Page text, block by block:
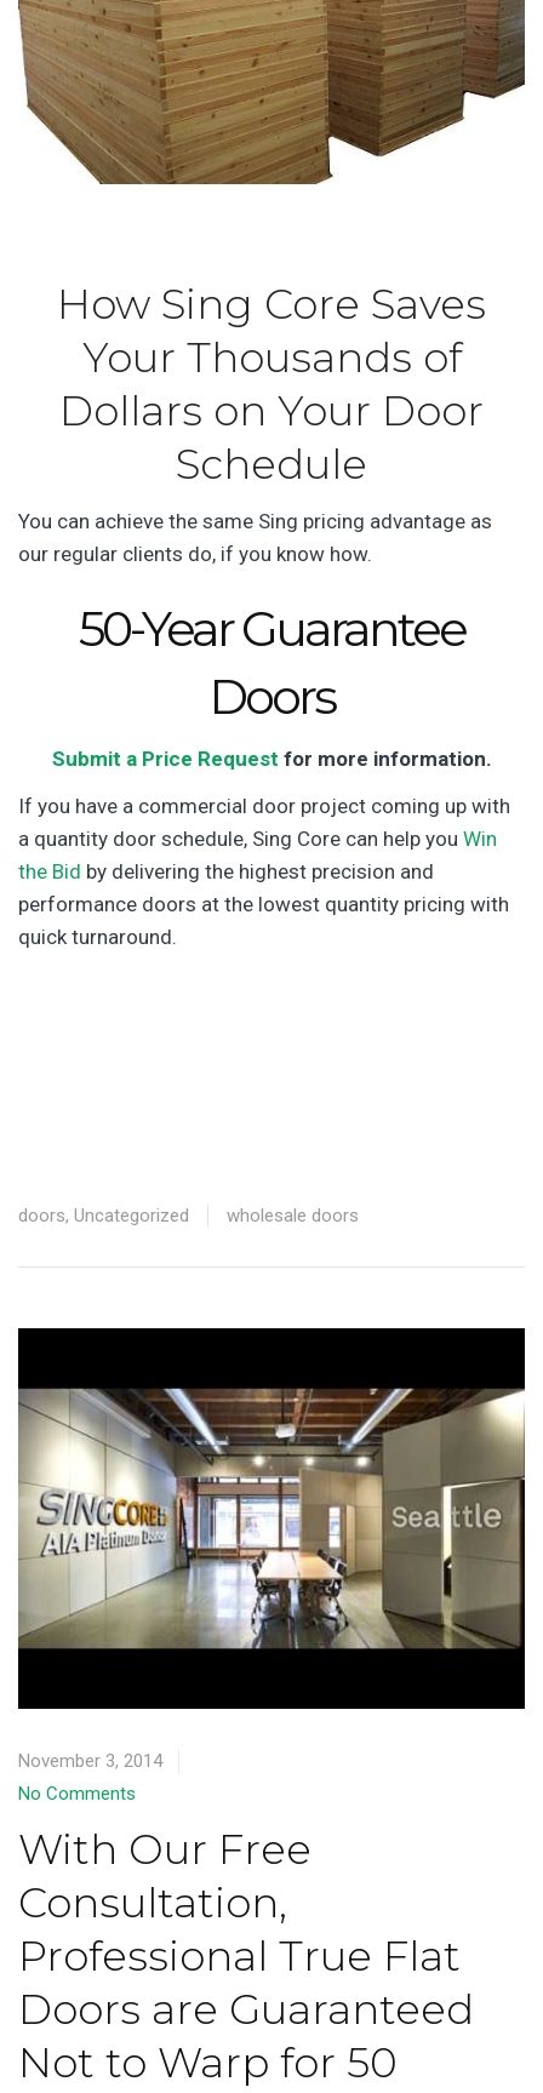
How Sing Core Saves
Your Thousands of
Dollars on Your Door
Schedule
You can achieve the same Sing pricing advantage as
our regular clients do, if you know how.
50-Year Guarantee
Doors
Submit a Price Request for more information.
If you have a commercial door project coming up with
a quantity door schedule, Sing Core can help you Win
the Bid by delivering the highest precision and
performance doors at the lowest quantity pricing with
quick turnaround.
doors, Uncategorized wholesale doors
November 3, 2014
No Comments
With Our Free
Consultation,
Professional True Flat
Doors are Guaranteed
Not to Warp for 50